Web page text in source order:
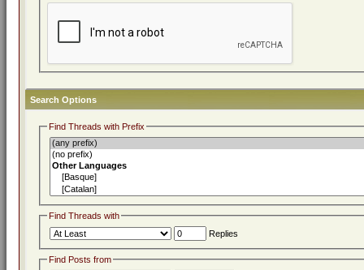
Search Options
Find Threads with Prefix
Find Threads with
Replies
Find Posts from